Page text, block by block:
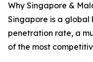
Why Singapore &
Singapore is a global
penetration rate, a
of the most